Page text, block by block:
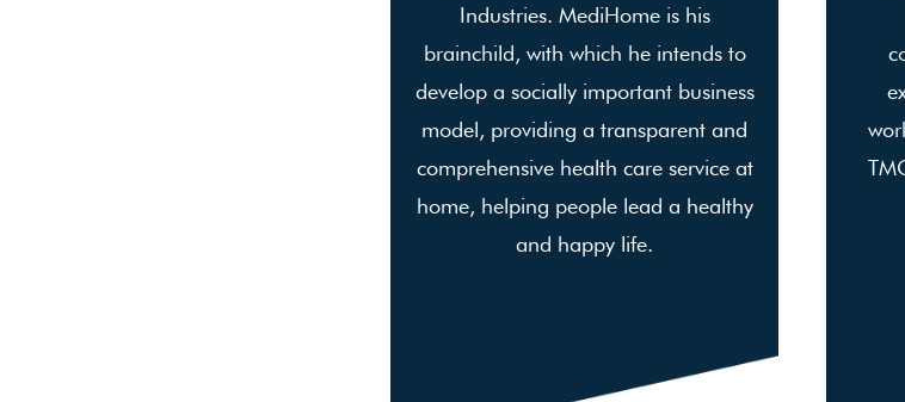
Industries. MediHome is his
brainchild, with which he intends to
develop a socially important business
model, providing a transparent and
comprehensive health care service at
home, helping people lead a healthy
and happy life.